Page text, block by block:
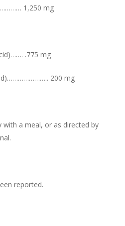
1,250 mg
.775 mg
200 mg
with a meal, or as directed by
reported.